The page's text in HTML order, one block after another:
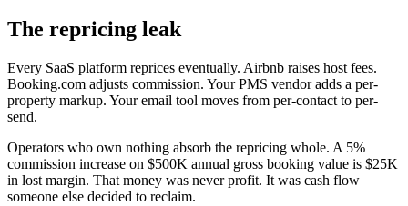
The repricing leak
Every SaaS platform reprices eventually. Airbnb raises host fees.
Booking.com adjusts commission. Your PMS vendor adds a per-
property markup. Your email tool moves from per-contact to per-
send.
Operators who own nothing absorb the repricing whole. A 5%
commission increase on $500K annual gross booking value is $25K
in lost margin. That money was never profit. It was cash flow
someone else decided to reclaim.